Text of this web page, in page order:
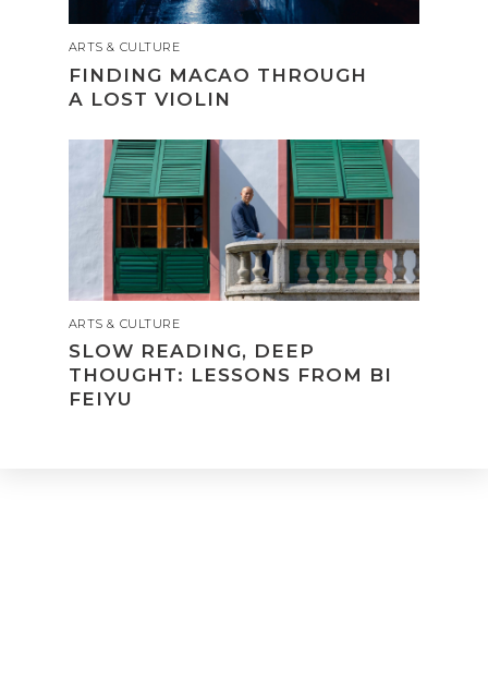
ARTS & CULTURE
FINDING MACAO THROUGH
A LOST VIOLIN
ARTS & CULTURE
SLOW READING, DEEP
THOUGHT: LESSONS FROM BI
FEIYU